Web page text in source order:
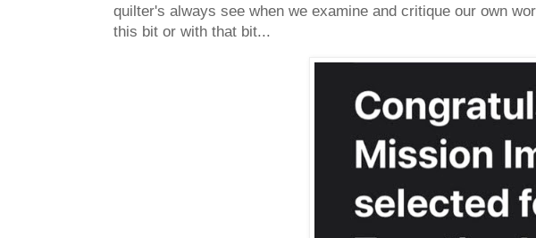
quilter's always see when we examine and critique our own
this bit or with that bit...